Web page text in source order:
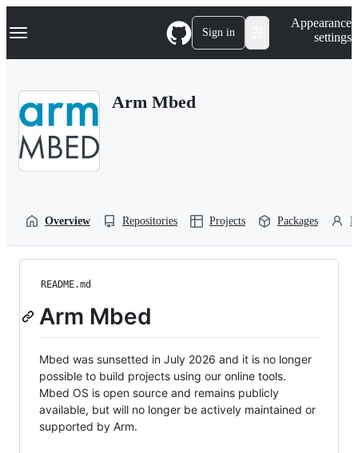
k
p
Navigation Menu Sign in
Appearance
settings
Arm Mbed
Overview Repositories Projects Packages
README.md
Arm Mbed
Mbed was sunsetted in July 2026 and it is no longer
possible to build projects using our online tools.
Mbed OS is open source and remains publicly
available, but will no longer be actively maintained or
supported by Arm.